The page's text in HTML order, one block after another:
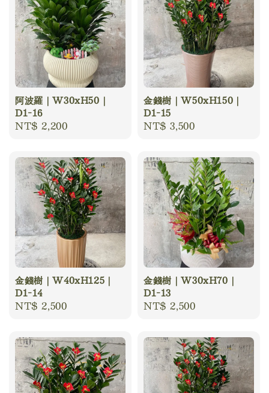
阿波羅｜W30xH50｜
D1-16
Regular
NT$ 2,200
金錢樹｜W50xH150｜
D1-15
Regular
NT$ 3,500
金錢樹｜W40xH125｜
D1-14
Regular
NT$ 2,500
金錢樹｜W30xH70｜
D1-13
Regular
NT$ 2,500